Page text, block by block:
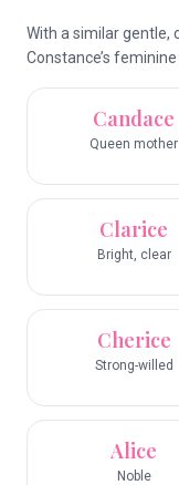
With a similar gentle,
Constance’s
Candace
Queen mother
Clarice
Bright, clear
Cherice
Strong-willed
Alice
Noble